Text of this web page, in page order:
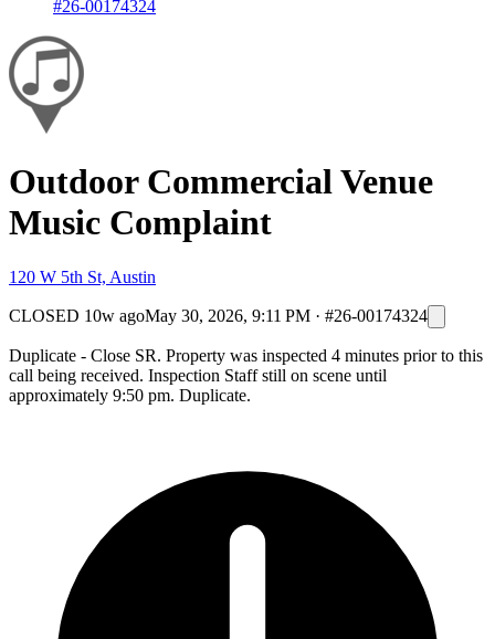
#26-00174324
Outdoor Commercial Venue
Music Complaint
120 W 5th St, Austin
CLOSED 10w agoMay 30, 2026, 9:11 PM · #26-00174324
Duplicate - Close SR. Property was inspected 4 minutes prior to this
call being received. Inspection Staff still on scene until
approximately 9:50 pm. Duplicate.